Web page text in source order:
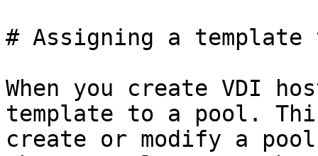
# Assigning a
When you create VDI
template to a pool.
create or modify a